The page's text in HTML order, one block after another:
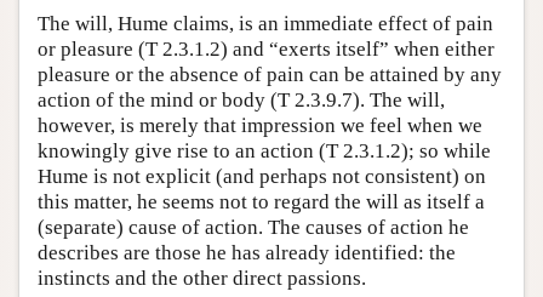
The will, Hume claims, is an immediate effect of pain
or pleasure (T 2.3.1.2) and “exerts itself” when either
pleasure or the absence of pain can be attained by any
action of the mind or body (T 2.3.9.7). The will,
however, is merely that impression we feel when we
knowingly give rise to an action (T 2.3.1.2); so while
Hume is not explicit (and perhaps not consistent) on
this matter, he seems not to regard the will as itself a
(separate) cause of action. The causes of action he
describes are those he has already identified: the
instincts and the other direct passions.